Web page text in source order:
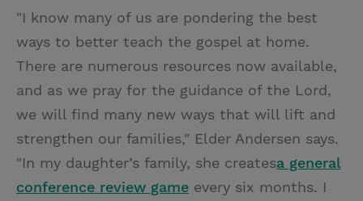
"I know many of us are pondering the best
ways to better teach the gospel at home.
There are numerous resources now available,
and as we pray for the guidance of the Lord,
we will find many new ways that will lift and
strengthen our families," Elder Andersen says.
"In my daughter’s family, she createsa general
conference review game every six months. I